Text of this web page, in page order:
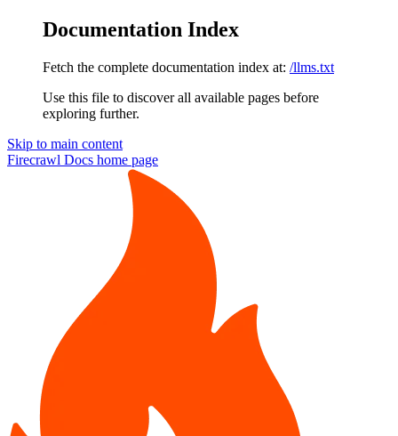
Documentation Index
Fetch the complete documentation index at: /llms.txt
Use this file to discover all available pages before
exploring further.
Skip to main content
Firecrawl Docs home page